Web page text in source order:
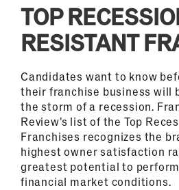
TOP
RESISTANT
Candidates want to know
their franchise business will
the storm of a recession.
Review’s list of the Top
Franchises recognizes the
highest owner satisfaction
greatest potential to
financial market conditions.